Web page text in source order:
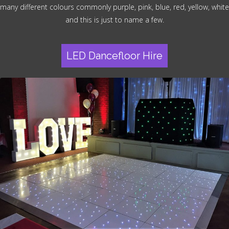
many different colours commonly purple, pink, blue, red, yellow, white
and this is just to name a few.
LED Dancefloor Hire